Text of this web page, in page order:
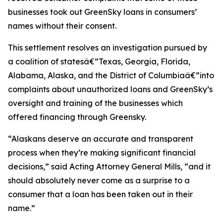
businesses took out GreenSky loans in consumers’
names without their consent.
This settlement resolves an investigation pursued by
a coalition of statesâ€”Texas, Georgia, Florida,
Alabama, Alaska, and the District of Columbiaâ€”into
complaints about unauthorized loans and GreenSky’s
oversight and training of the businesses which
offered financing through Greensky.
“Alaskans deserve an accurate and transparent
process when they’re making significant financial
decisions,” said Acting Attorney General Mills, “and it
should absolutely never come as a surprise to a
consumer that a loan has been taken out in their
name.”